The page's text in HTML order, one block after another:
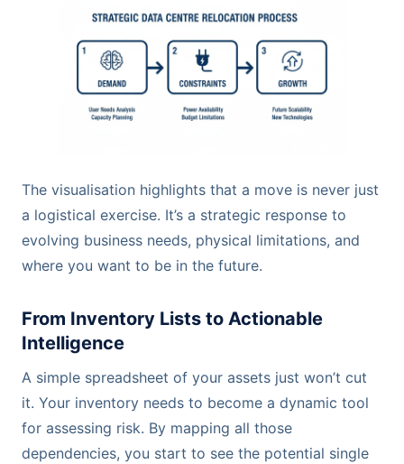
The visualisation highlights that a move is never just
a logistical exercise. It’s a strategic response to
evolving business needs, physical limitations, and
where you want to be in the future.
From Inventory Lists to Actionable
Intelligence
A simple spreadsheet of your assets just won’t cut
it. Your inventory needs to become a dynamic tool
for assessing risk. By mapping all those
dependencies, you start to see the potential single